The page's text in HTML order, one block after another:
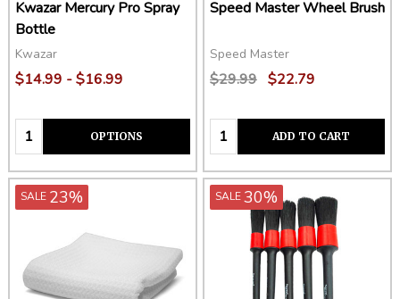
Kwazar Mercury Pro Spray
Bottle
Kwazar
$14.99 - $16.99
Quantity: OPTIONS
Speed Master Wheel Brush
Speed Master
$29.99 $22.79
Quantity:ADD TO CART
SALE 23% SALE30%